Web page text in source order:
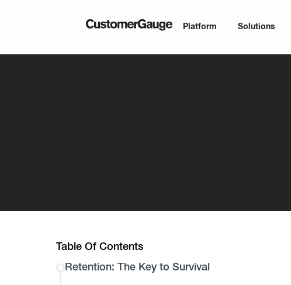
Platform Solutions
Table Of Contents
Retention: The Key to Survival